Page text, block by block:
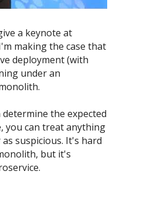
a keynote at
making the case that
deployment (with
under an
the expected
you can treat anything
suspicious. It's hard
but it's